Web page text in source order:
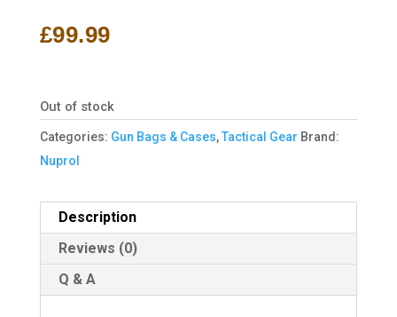
£99.99
Out of stock
Categories: Gun Bags & Cases,Tactical Gear Brand:
Nuprol
Description
Reviews (0)
Q & A